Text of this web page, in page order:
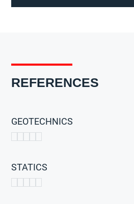
REFERENCES
GEOTECHNICS
STATICS